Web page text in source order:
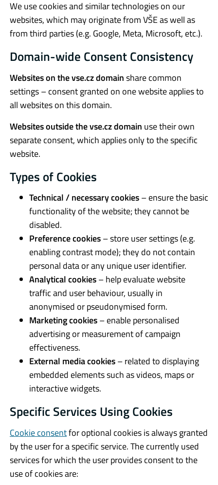
We use cookies and similar technologies on our
websites, which may originate from VŠE as well as
from third parties (e.g. Google, Meta, Microsoft, etc.).
Domain-wide Consent Consistency
Websites on the vse.cz domainshare common
settings – consent granted on one website applies to
all websites on this domain.
Websites outside the vse.cz domain use their own
separate consent, which applies only to the specific
website.
Types of Cookies
Technical / necessary cookies– ensure the basic
functionality of the website; they cannot be
disabled.
Preference cookies– store user settings (e.g.
enabling contrast mode); they do not contain
personal data or any unique user identifier.
Analytical cookies– help evaluate website
traffic and user behaviour, usually in
anonymised or pseudonymised form.
Marketing cookies– enable personalised
advertising or measurement of campaign
effectiveness.
External media cookies– related to displaying
embedded elements such as videos, maps or
interactive widgets.
Specific Services Using Cookies
Cookie consentfor optional cookies is always granted
by the user for a specific service. The currently used
services for which the user provides consent to the
use of cookies are: